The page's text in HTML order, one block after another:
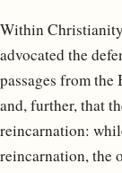
Within
advocated the
passages from
and, further, that
reincarnation:
reincarnation, the